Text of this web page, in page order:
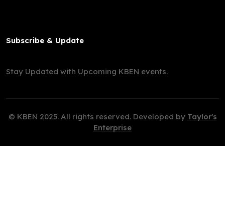
Subscribe & Update
Stay Updated with Upcoming KBEN events.
© KBEN 2025. All rights reserved. Developed by Taylor's
Enterprise